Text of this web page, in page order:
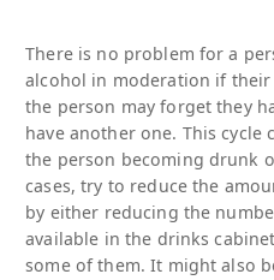
There is no problem for a
alcohol in moderation if
the person may forget they
have another one. This
the person becoming drunk
cases, try to reduce the
by either reducing the
available in the drinks
some of them. It might also